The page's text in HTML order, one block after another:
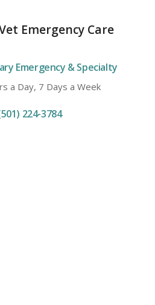
Emergency Care
Emergency & Specialty
a Day, 7 Days a Week
224-3784